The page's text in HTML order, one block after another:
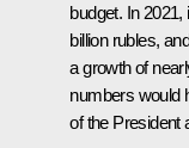
budget. In
billion rubles,
a growth of
numbers would
of the President